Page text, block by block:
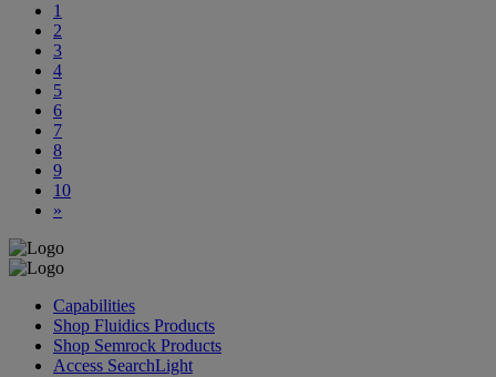
1
2
3
4
5
6
7
8
9
10
»
Capabilities
Shop Fluidics Products
Shop Semrock Products
Access SearchLight